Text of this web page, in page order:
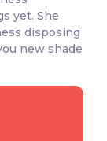
yet. She
disposing
new shade